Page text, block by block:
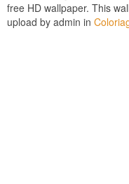
free HD wallpaper. This
upload by admin in